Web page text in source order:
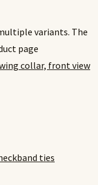
variants. The
page